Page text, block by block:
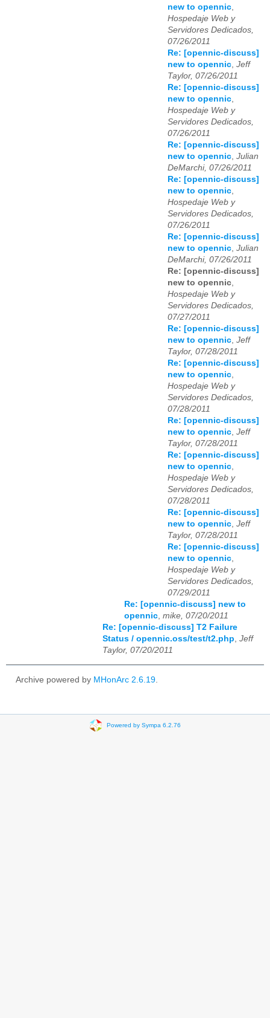
new to opennic,
Hospedaje Web y
Servidores Dedicados,
07/26/2011
Re: [opennic-discuss]
new to opennic, Jeff
Taylor, 07/26/2011
Re: [opennic-discuss]
new to opennic,
Hospedaje Web y
Servidores Dedicados,
07/26/2011
Re: [opennic-discuss]
new to opennic, Julian
DeMarchi, 07/26/2011
Re: [opennic-discuss]
new to opennic,
Hospedaje Web y
Servidores Dedicados,
07/26/2011
Re: [opennic-discuss]
new to opennic, Julian
DeMarchi, 07/26/2011
Re: [opennic-discuss]
new to opennic,
Hospedaje Web y
Servidores Dedicados,
07/27/2011
Re: [opennic-discuss]
new to opennic, Jeff
Taylor, 07/28/2011
Re: [opennic-discuss]
new to opennic,
Hospedaje Web y
Servidores Dedicados,
07/28/2011
Re: [opennic-discuss]
new to opennic, Jeff
Taylor, 07/28/2011
Re: [opennic-discuss]
new to opennic,
Hospedaje Web y
Servidores Dedicados,
07/28/2011
Re: [opennic-discuss]
new to opennic, Jeff
Taylor, 07/28/2011
Re: [opennic-discuss]
new to opennic,
Hospedaje Web y
Servidores Dedicados,
07/29/2011
Re: [opennic-discuss] new to
opennic, mike, 07/20/2011
Re: [opennic-discuss] T2 Failure
Status / opennic.oss/test/t2.php, Jeff
Taylor, 07/20/2011
Archive powered by MHonArc 2.6.19.
Powered by Sympa 6.2.76